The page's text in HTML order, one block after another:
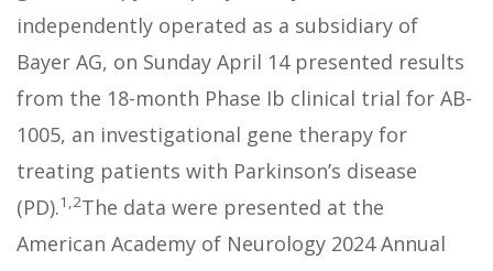
independently operated as a subsidiary of
Bayer AG, on Sunday April 14 presented results
from the 18-month Phase Ib clinical trial for AB-
1005, an investigational gene therapy for
treating patients with Parkinson’s disease
(PD).1,2The data were presented at the
American Academy of Neurology 2024 Annual